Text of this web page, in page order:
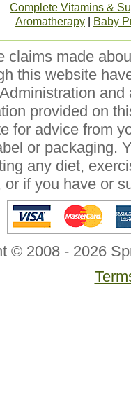
Complete Vitamins &
Aromatherapy
Baby
claims made
this website
provided on
for advice from
or packaging.
any diet,
or if you have or
© 2008 - 2026